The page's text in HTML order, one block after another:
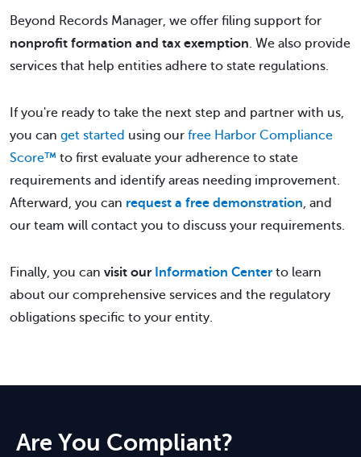
Beyond Records Manager, we offer filing support for
nonprofit formation and tax exemption. We also provide
services that help entities adhere to state regulations.
If you're ready to take the next step and partner with us,
you can get started using our free Harbor Compliance
Score™ to first evaluate your adherence to state
requirements and identify areas needing improvement.
Afterward, you can request a free demonstration, and
our team will contact you to discuss your requirements.
Finally, you can visit our Information Center to learn
about our comprehensive services and the regulatory
obligations specific to your entity.
Are You Compliant?